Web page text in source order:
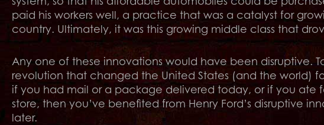
paid his workers well, a practice that was a catalyst for
country. Ultimately, it was this growing middle class that
Any one of these innovations would have been disruptive.
revolution that changed the United States (and the world)
if you had mail or a package delivered today, or if you
store, then you’ve benefited from Henry Ford’s disruptive
later.